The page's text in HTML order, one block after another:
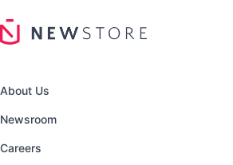
About Us
Newsroom
Careers